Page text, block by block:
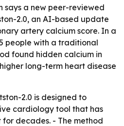
says a new peer-reviewed
2.0, an AI-based update
artery calcium score. In a
people with a traditional
found hidden calcium in
long-term heart disease
2.0 is designed to
cardiology tool that has
for decades. - The method